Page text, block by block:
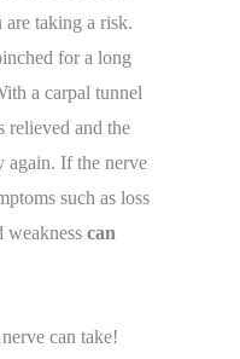
taking a risk.
for a long
a carpal tunnel
relieved and the
again. If the nerve
such as loss
weakness can
can take!